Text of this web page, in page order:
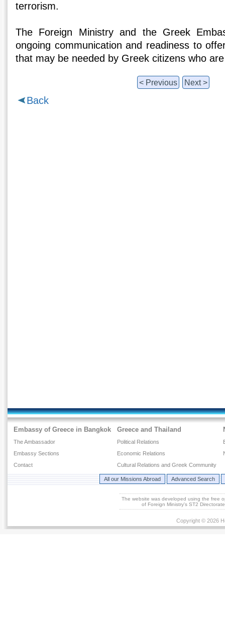
terrorism.
The Foreign Ministry and the Greek
ongoing communication and readiness to
that may be needed by Greek citizens who
< Previous Next >
Back
Embassy of Greece in Bangkok
The Ambassador
Embassy Sections
Contact
Greece and Thailand
Political Relations
Economic Relations
Cultural Relations and Greek Community
All our Missions Abroad Advanced Search
The website was developed using the free
of Foreign Ministry's ST2
Copyright © 2026